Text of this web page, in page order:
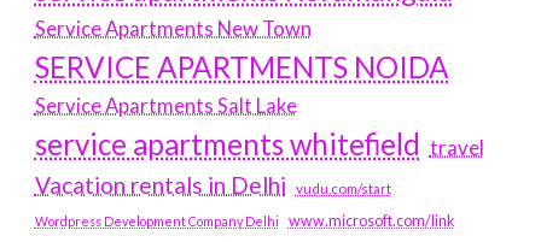
Service Apartments New Town
SERVICE APARTMENTS NOIDA
Service Apartments Salt Lake
service apartments whitefield travel
Vacation rentals in Delhi vudu.com/start
Wordpress Development Company Delhi www.microsoft.com/link